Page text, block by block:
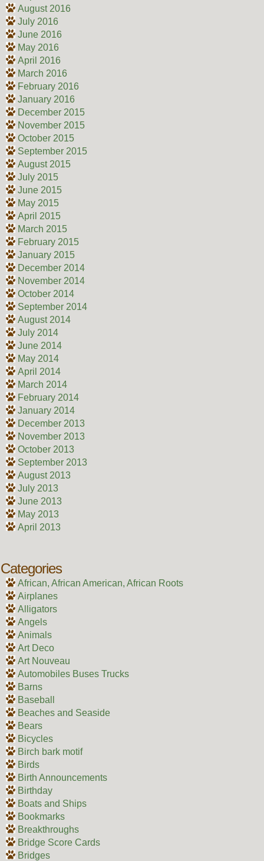
August 2016
July 2016
June 2016
May 2016
April 2016
March 2016
February 2016
January 2016
December 2015
November 2015
October 2015
September 2015
August 2015
July 2015
June 2015
May 2015
April 2015
March 2015
February 2015
January 2015
December 2014
November 2014
October 2014
September 2014
August 2014
July 2014
June 2014
May 2014
April 2014
March 2014
February 2014
January 2014
December 2013
November 2013
October 2013
September 2013
August 2013
July 2013
June 2013
May 2013
April 2013
Categories
African, African American, African Roots
Airplanes
Alligators
Angels
Animals
Art Deco
Art Nouveau
Automobiles Buses Trucks
Barns
Baseball
Beaches and Seaside
Bears
Bicycles
Birch bark motif
Birds
Birth Announcements
Birthday
Boats and Ships
Bookmarks
Breakthroughs
Bridge Score Cards
Bridges